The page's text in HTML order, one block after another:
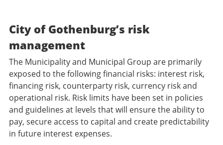
City of Gothenburg’s risk
management
The Municipality and Municipal Group are primarily
exposed to the following financial risks: interest risk,
financing risk, counterparty risk, currency risk and
operational risk. Risk limits have been set in policies
and guidelines at levels that will ensure the ability to
pay, secure access to capital and create predictability
in future interest expenses.